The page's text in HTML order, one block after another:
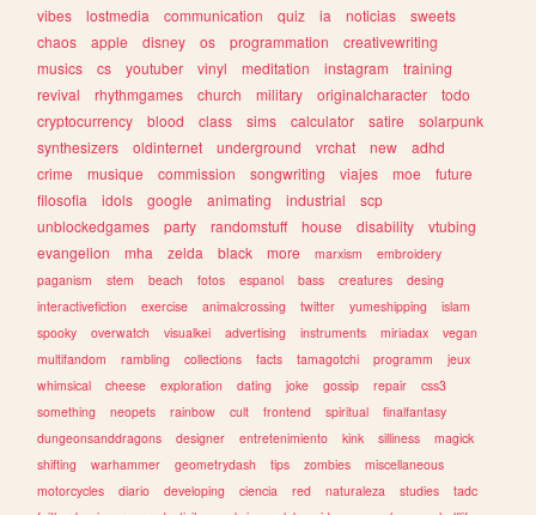
vibes
lostmedia communication quiz ia noticias
sweets
chaos
apple disney os programmation
creativewriting
musics
cs youtuber vinyl meditation instagram
training
revival
rhythmgames church military originalcharacter
todo
cryptocurrency
blood class sims calculator satire
solarpunk
synthesizers
oldinternet underground vrchat new
adhd
crime
musique commission songwriting viajes moe
future
filosofia
idols google animating industrial
scp
unblockedgames
party randomstuff house disability
vtubing
evangelion
mha zelda black more marxism
embroidery
paganism
stem beach fotos espanol bass creatures
desing
interactivefiction
exercise animalcrossing twitter yumeshipping
islam
spooky
overwatch visualkei advertising instruments miriadax
vegan
multifandom
rambling collections facts tamagotchi programm
jeux
whimsical
cheese exploration dating joke gossip repair
css3
something
neopets rainbow cult frontend spiritual
finalfantasy
dungeonsanddragons
designer entretenimiento kink silliness
magick
shifting
warhammer geometrydash tips zombies
miscellaneous
motorcycles
diario developing ciencia red naturaleza studies
tadc